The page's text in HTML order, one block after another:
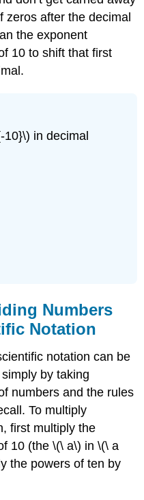
zeros after the decimal
the exponent
10 to shift that first
in decimal
Numbers
Notation
notation can be
by taking
numbers and the rules
To multiply
first multiply the
10 (the \(\ a\) in \(\ a
the powers of ten by